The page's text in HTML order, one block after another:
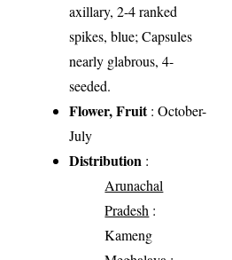
axillary, 2-4 ranked
spikes, blue; Capsules
nearly glabrous, 4-
seeded.
Flower, Fruit: October-
July
Distribution :
Arunachal
Pradesh :
Kameng